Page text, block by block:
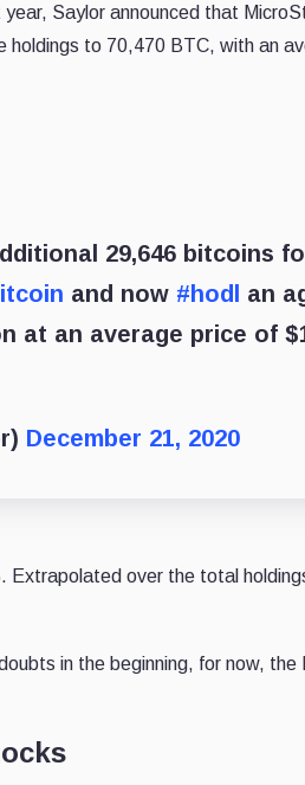
Saylor announced that
to 70,470 BTC, with an
29,646 bitcoins
and now #hodl
an
at an average price of
December 21, 2020
over the total
in the beginning, for now,